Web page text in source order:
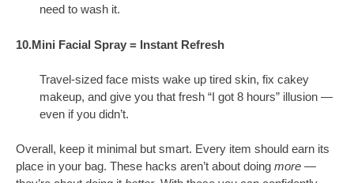
need to wash it.
10.Mini Facial Spray = Instant Refresh
Travel-sized face mists wake up tired skin, fix cakey
makeup, and give you that fresh “I got 8 hours” illusion —
even if you didn’t.
Overall, keep it minimal but smart. Every item should earn its
place in your bag. These hacks aren’t about doing more —